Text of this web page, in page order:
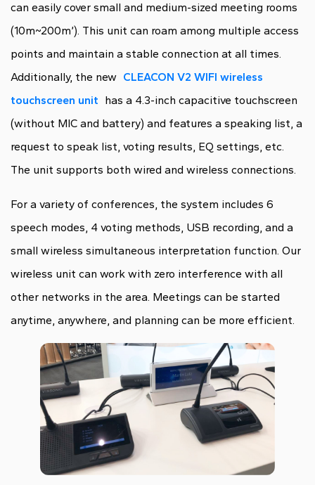
can easily cover small and medium-sized meeting rooms
(10m~200m’). This unit can roam among multiple access
points and maintain a stable connection at all times.
Additionally, the new CLEACON V2 WIFI wireless
touchscreen unit has a 4.3-inch capacitive touchscreen
(without MIC and battery) and features a speaking list, a
request to speak list, voting results, EQ settings, etc.
The unit supports both wired and wireless connections.
For a variety of conferences, the system includes 6
speech modes, 4 voting methods, USB recording, and a
small wireless simultaneous interpretation function. Our
wireless unit can work with zero interference with all
other networks in the area. Meetings can be started
anytime, anywhere, and planning can be more efficient.